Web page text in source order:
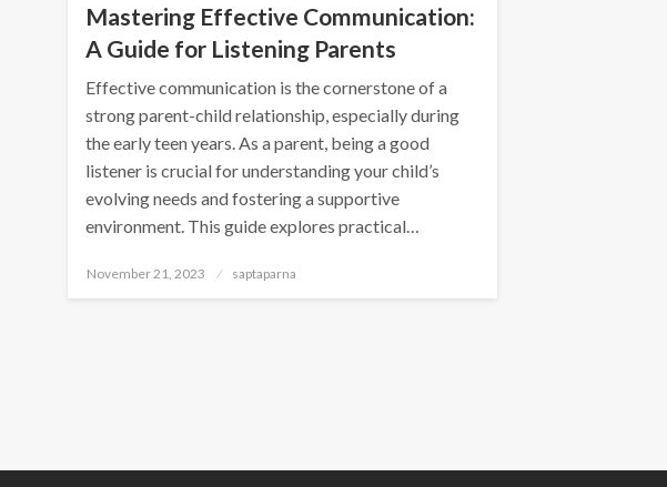
Mastering Effective Communication:
A Guide for Listening Parents
Effective communication is the cornerstone of a
strong parent-child relationship, especially during
the early teen years. As a parent, being a good
listener is crucial for understanding your child’s
evolving needs and fostering a supportive
environment. This guide explores practical…
November 21, 2023 saptaparna